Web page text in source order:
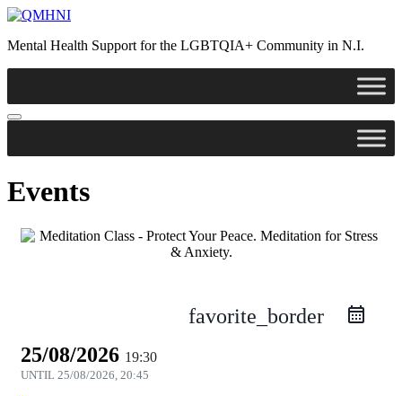
Skip
content
Mental Health Support for the LGBTQIA+ Community in N.I.
Events
favorite_border
25/08/2026 19:30
UNTIL 25/08/2026, 20:45